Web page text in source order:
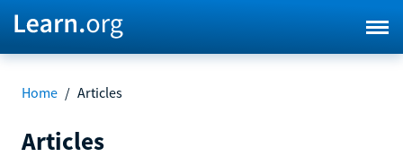
Home / Articles
Articles